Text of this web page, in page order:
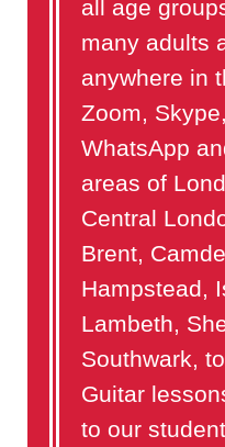
all age
many adults
anywhere in
Zoom,
WhatsApp
areas of
Central
Brent,
Hampstead,
Lambeth,
Southwark,
Guitar
to our